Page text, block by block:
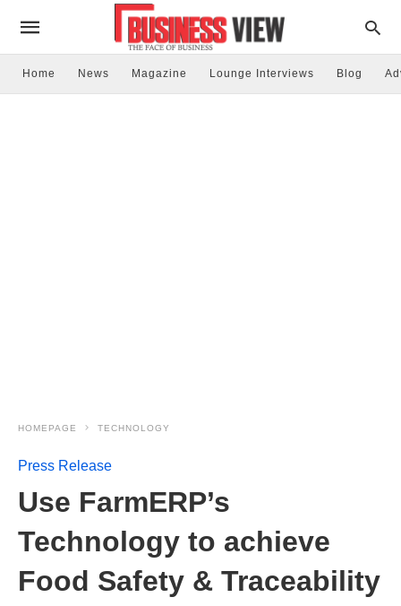
Home News Magazine Lounge Interviews Blog
HOMEPAGE TECHNOLOGY
Press Release
Use FarmERP’s
Technology to achieve
Food Safety & Traceability